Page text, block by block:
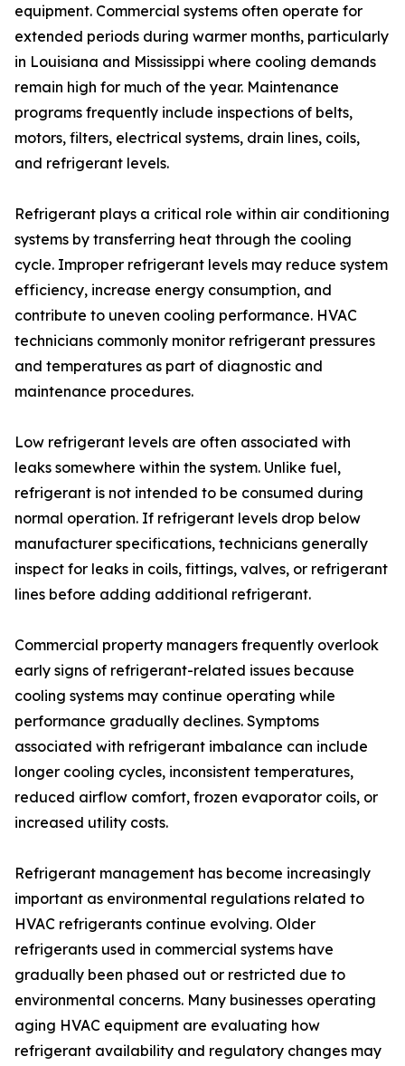
equipment. Commercial systems often operate for
extended periods during warmer months, particularly
in Louisiana and Mississippi where cooling demands
remain high for much of the year. Maintenance
programs frequently include inspections of belts,
motors, filters, electrical systems, drain lines, coils,
and refrigerant levels.
Refrigerant plays a critical role within air conditioning
systems by transferring heat through the cooling
cycle. Improper refrigerant levels may reduce system
efficiency, increase energy consumption, and
contribute to uneven cooling performance. HVAC
technicians commonly monitor refrigerant pressures
and temperatures as part of diagnostic and
maintenance procedures.
Low refrigerant levels are often associated with
leaks somewhere within the system. Unlike fuel,
refrigerant is not intended to be consumed during
normal operation. If refrigerant levels drop below
manufacturer specifications, technicians generally
inspect for leaks in coils, fittings, valves, or refrigerant
lines before adding additional refrigerant.
Commercial property managers frequently overlook
early signs of refrigerant-related issues because
cooling systems may continue operating while
performance gradually declines. Symptoms
associated with refrigerant imbalance can include
longer cooling cycles, inconsistent temperatures,
reduced airflow comfort, frozen evaporator coils, or
increased utility costs.
Refrigerant management has become increasingly
important as environmental regulations related to
HVAC refrigerants continue evolving. Older
refrigerants used in commercial systems have
gradually been phased out or restricted due to
environmental concerns. Many businesses operating
aging HVAC equipment are evaluating how
refrigerant availability and regulatory changes may